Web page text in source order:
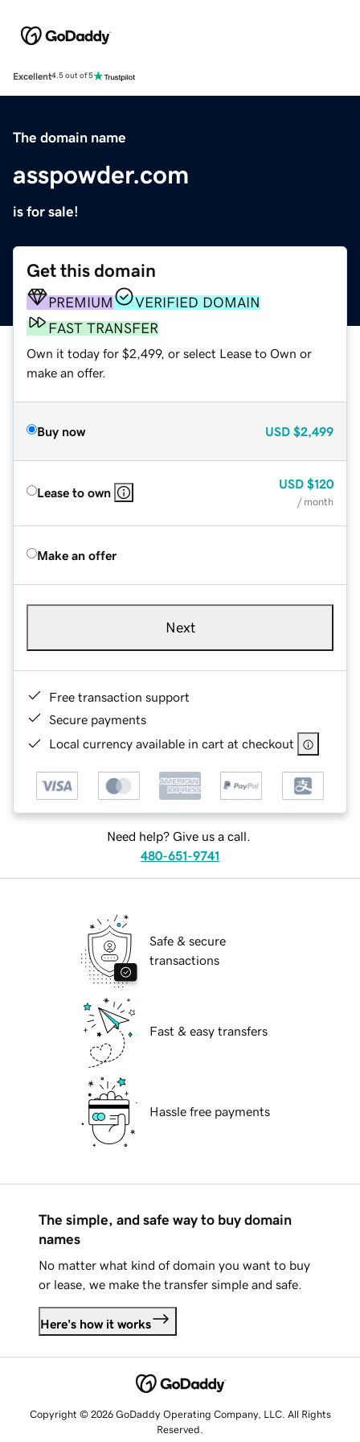
Excellent4.5 out of 5
The domain name
asspowder.com
is for sale!
Get this domain
PREMIUM
VERIFIED DOMAIN
FAST TRANSFER
Own it today for $2,499, or select Lease to Own or
make an offer.
Buy now USD $2,499
Lease to own
USD $120
/ month
Make an offer
Next
Free transaction support
Secure payments
Local currency available in cart at checkout
Need help? Give us a call.
480-651-9741
Safe & secure
transactions
Fast & easy transfers
Hassle free payments
The simple, and safe way to buy domain
names
No matter what kind of domain you want to buy
or lease, we make the transfer simple and safe.
Here's how it works
Copyright © 2026 GoDaddy Operating Company, LLC. All Rights
Reserved.